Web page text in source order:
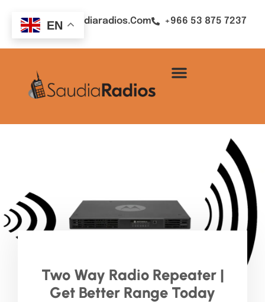
Sales@saudiaradios.com +966 53 875 7237
Two Way Radio Repeater |
Get Better Range Today
EN